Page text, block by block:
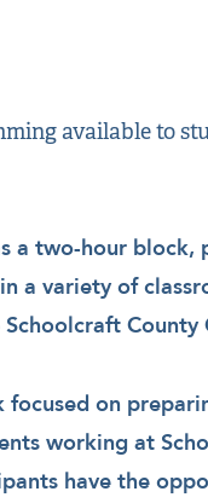
available to
a two-hour block,
a variety of
County
on
working at
have the